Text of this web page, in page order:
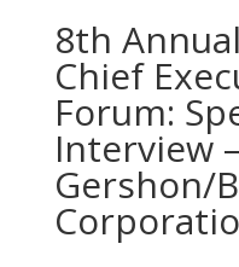
8th
Chief
Forum:
Interview
Gershon/